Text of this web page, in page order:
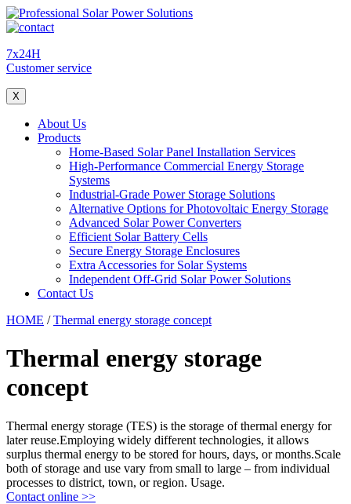
7x24H
Customer service
X
About Us
Products
Home-Based Solar Panel Installation Services
High-Performance Commercial Energy Storage
Systems
Industrial-Grade Power Storage Solutions
Alternative Options for Photovoltaic Energy Storage
Advanced Solar Power Converters
Efficient Solar Battery Cells
Secure Energy Storage Enclosures
Extra Accessories for Solar Systems
Independent Off-Grid Solar Power Solutions
Contact Us
HOME /Thermal energy storage concept
Thermal energy storage
concept
Thermal energy storage (TES) is the storage of thermal energy for
later reuse.Employing widely different technologies, it allows
surplus thermal energy to be stored for hours, days, or months.Scale
both of storage and use vary from small to large – from individual
processes to district, town, or region. Usage.
Contact online >>